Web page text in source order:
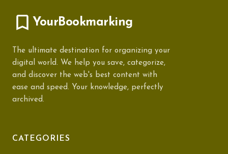
YourBookmarking
The ultimate destination for organizing your
digital world. We help you save, categorize,
and discover the web's best content with
ease and speed. Your knowledge, perfectly
archived.
CATEGORIES